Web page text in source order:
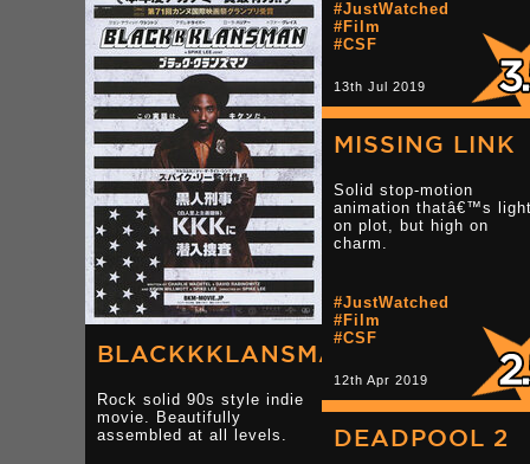
#JustWatched
#Film
#CSF
13th Jul 2019
BLACKKKLANSMAN
Rock solid 90s style indie
movie. Beautifully
assembled at all levels.
MISSING LINK
Solid stop-motion
animation thatâ€™s light
on plot, but high on
charm.
#JustWatched
#Film
#CSF
12th Apr 2019
DEADPOOL 2